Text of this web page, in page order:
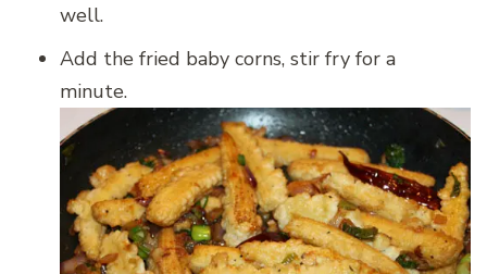
well.
Add the fried baby corns, stir fry for a
minute.